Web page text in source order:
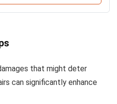
that might deter
can significantly enhance